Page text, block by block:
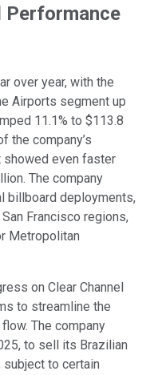
Performance
over year, with the
Airports segment up
11.1% to $113.8
the company’s
showed even faster
The company
billboard deployments,
Francisco regions,
Metropolitan
on Clear Channel
to streamline the
The company
to sell its Brazilian
to certain